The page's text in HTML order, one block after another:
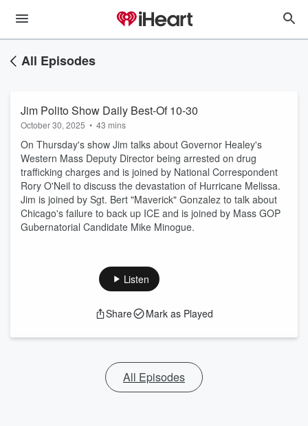
All Episodes
Jim Polito Show Daily Best-Of 10-30
October 30, 2025 • 43 mins
On Thursday's show Jim talks about Governor Healey's
Western Mass Deputy Director being arrested on drug
trafficking charges and is joined by National Correspondent
Rory O'Neil to discuss the devastation of Hurricane Melissa.
Jim is joined by Sgt. Bert "Maverick" Gonzalez to talk about
Chicago's failure to back up ICE and is joined by Mass GOP
Gubernatorial Candidate Mike Minogue.
Listen
Share Mark as Played
All Episodes